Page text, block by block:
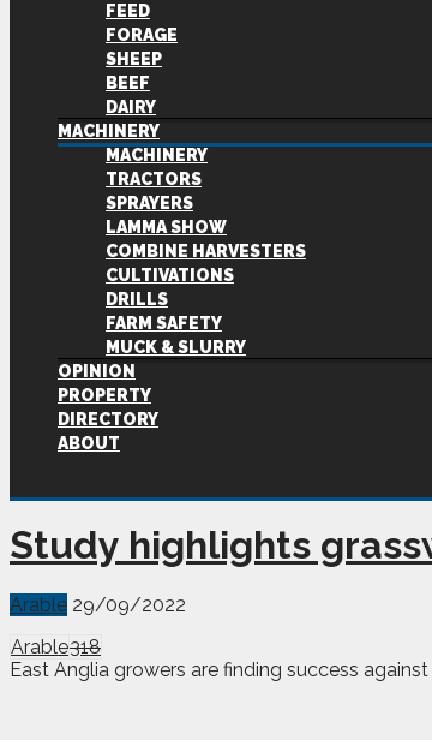
FEED
FORAGE
SHEEP
BEEF
DAIRY
MACHINERY
MACHINERY
TRACTORS
SPRAYERS
LAMMA SHOW
COMBINE HARVESTERS
CULTIVATIONS
DRILLS
FARM SAFETY
MUCK & SLURRY
OPINION
PROPERTY
DIRECTORY
ABOUT
Study highlights
Arable 29/09/2022
Arable318
East Anglia growers are finding success